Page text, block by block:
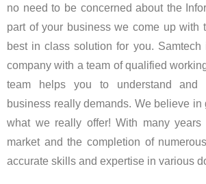
no need to be concerned about the
part of your business we come up with
best in class solution for you. Samtech
company with a team of qualified
team helps you to understand and
business really demands. We believe in
what we really offer! With many
market and the completion of
accurate skills and expertise in various